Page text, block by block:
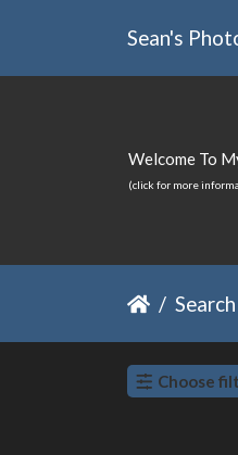
Sean's
Welcome To
(click for more
Choose